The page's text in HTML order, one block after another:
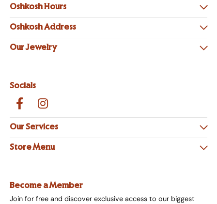
Oshkosh Hours
Oshkosh Address
Our Jewelry
Socials
Our Services
Store Menu
Become a Member
Join for free and discover exclusive access to our biggest